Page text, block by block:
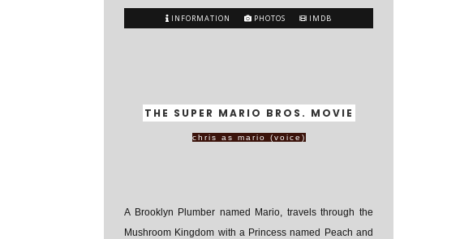
INFORMATION PHOTOS IMDB
THE SUPER MARIO BROS. MOVIE
chris as mario (voice)
A Brooklyn Plumber named Mario, travels through the
Mushroom Kingdom with a Princess named Peach and